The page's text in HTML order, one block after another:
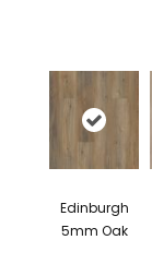
Edinburgh
5mm Oak